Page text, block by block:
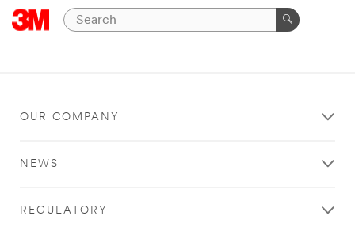
OUR COMPANY
NEWS
REGULATORY